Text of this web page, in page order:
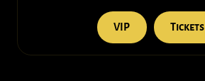
VIP Tickets